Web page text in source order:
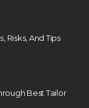
Risks, And Tips
Best Tailor